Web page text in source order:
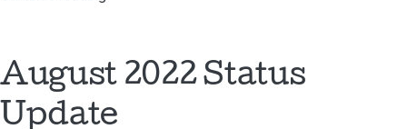
中文(繁體)
August 2022 Status
Update